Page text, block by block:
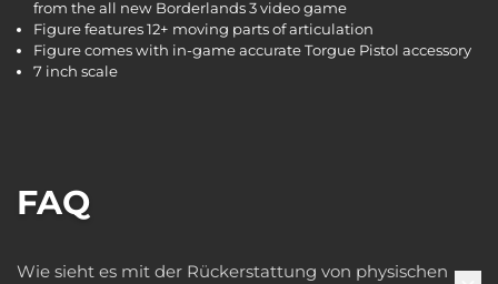
from the all new Borderlands 3 video game
Figure features 12+ moving parts of articulation
Figure comes with in-game accurate Torgue Pistol accessory
7 inch scale
FAQ
Wie sieht es mit der Rückerstattung von physischen